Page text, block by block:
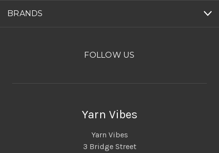
BRANDS
FOLLOW US
Yarn Vibes
Yarn Vibes
3 Bridge Street